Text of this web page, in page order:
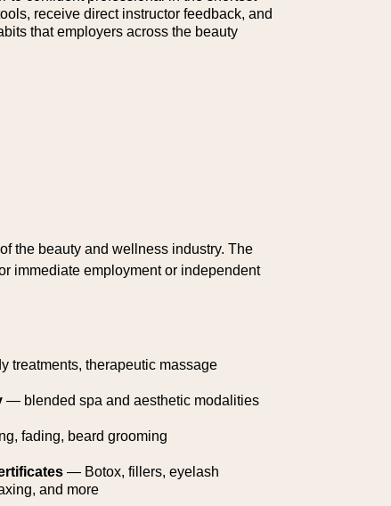
receive direct instructor feedback, and
that employers across the beauty
the beauty and wellness industry. The
immediate employment or independent
treatments, therapeutic massage
— blended spa and aesthetic modalities
fading, beard grooming
— Botox, fillers, eyelash
and more